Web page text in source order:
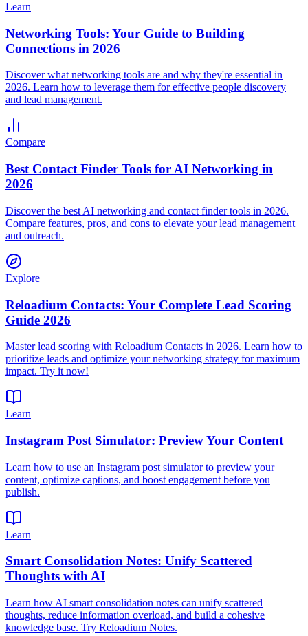
Learn
Networking Tools: Your Guide to Building
Connections in 2026
Discover what networking tools are and why they're essential in
2026. Learn how to leverage them for effective people discovery
and lead management.
Compare
Best Contact Finder Tools for AI Networking in
2026
Discover the best AI networking and contact finder tools in 2026.
Compare features, pros, and cons to elevate your lead management
and outreach.
Explore
Reloadium Contacts: Your Complete Lead Scoring
Guide 2026
Master lead scoring with Reloadium Contacts in 2026. Learn how to
prioritize leads and optimize your networking strategy for maximum
impact. Try it now!
Learn
Instagram Post Simulator: Preview Your Content
Learn how to use an Instagram post simulator to preview your
content, optimize captions, and boost engagement before you
publish.
Learn
Smart Consolidation Notes: Unify Scattered
Thoughts with AI
Learn how AI smart consolidation notes can unify scattered
thoughts, reduce information overload, and build a cohesive
knowledge base. Try Reloadium Notes.